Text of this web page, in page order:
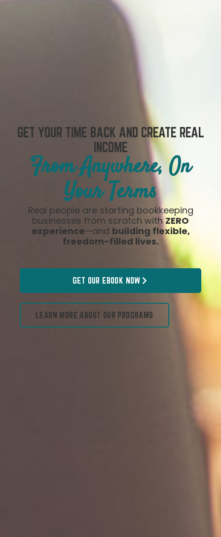
GET YOUR TIME BACK AND CREATE REAL
INCOME
From Anywhere, On
Your Terms
Real people are starting bookkeeping
businesses from scratch with ZERO
experience—and building flexible,
freedom-filled lives.
GET OUR EBOOK NOW
LEARN MORE ABOUT OUR PROGRAMS